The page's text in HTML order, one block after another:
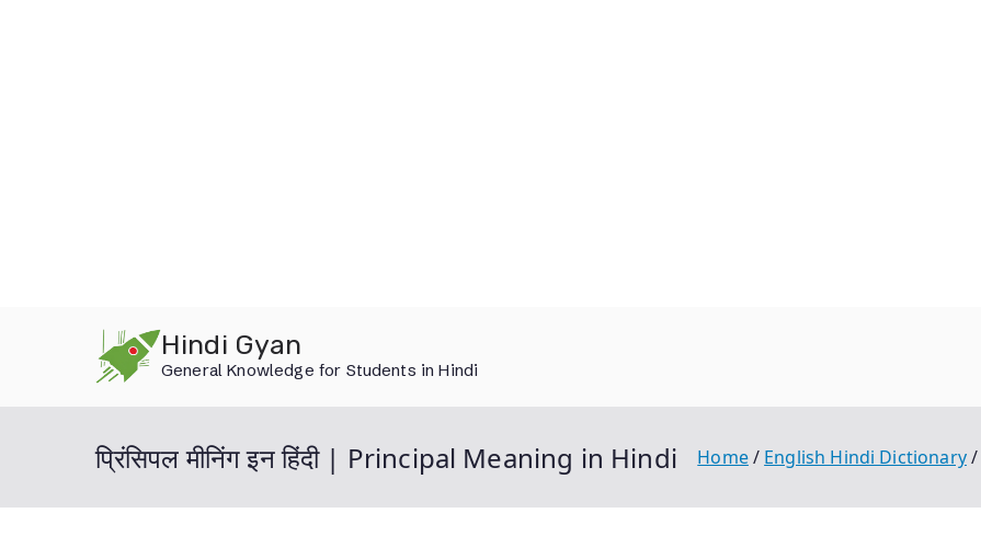
Hindi Gyan
General Knowledge for Students in Hindi
प्रिंसिपल मीनिंग इन हिंदी | Principal Meaning in Hindi Home English Hindi Dictionary